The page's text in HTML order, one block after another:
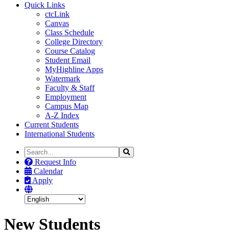
Quick Links
ctcLink
Canvas
Class Schedule
College Directory
Course Catalog
Student Email
MyHighline Apps
Watermark
Faculty & Staff
Employment
Campus Map
A-Z Index
Current Students
International Students
Search
the
Site
Search
Request Info
Calendar
Apply
New Students